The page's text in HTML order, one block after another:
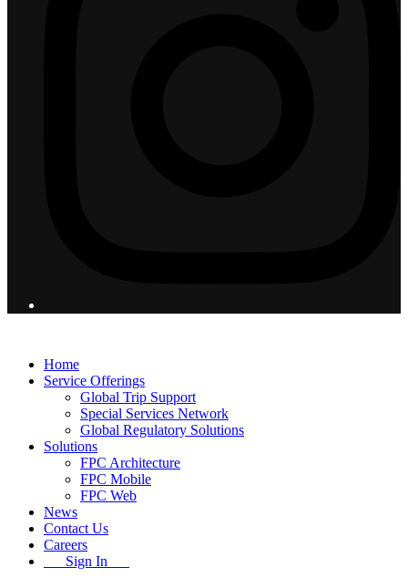
Home
Service Offerings
Global Trip Support
Special Services Network
Global Regulatory Solutions
Solutions
FPC Architecture
FPC Mobile
FPC Web
News
Contact Us
Careers
Sign In